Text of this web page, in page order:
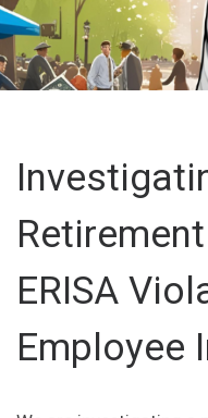
ERISA
Employee